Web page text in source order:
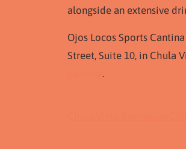
alongside an extensive
Ojos Locos Sports
Street, Suite 10, in Chula
.